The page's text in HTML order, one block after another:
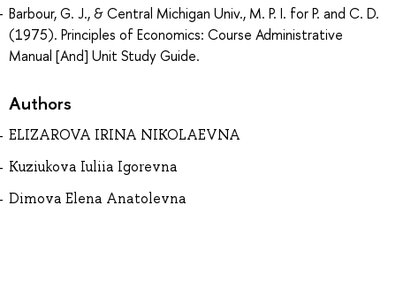
Barbour, G. J., & Central Michigan Univ., M. P. I. for P. and C. D.
(1975). Principles of Economics: Course Administrative
Manual [And] Unit Study Guide.
Authors
ELIZAROVA IRINA NIKOLAEVNA
Kuziukova Iuliia Igorevna
Dimova Elena Anatolevna